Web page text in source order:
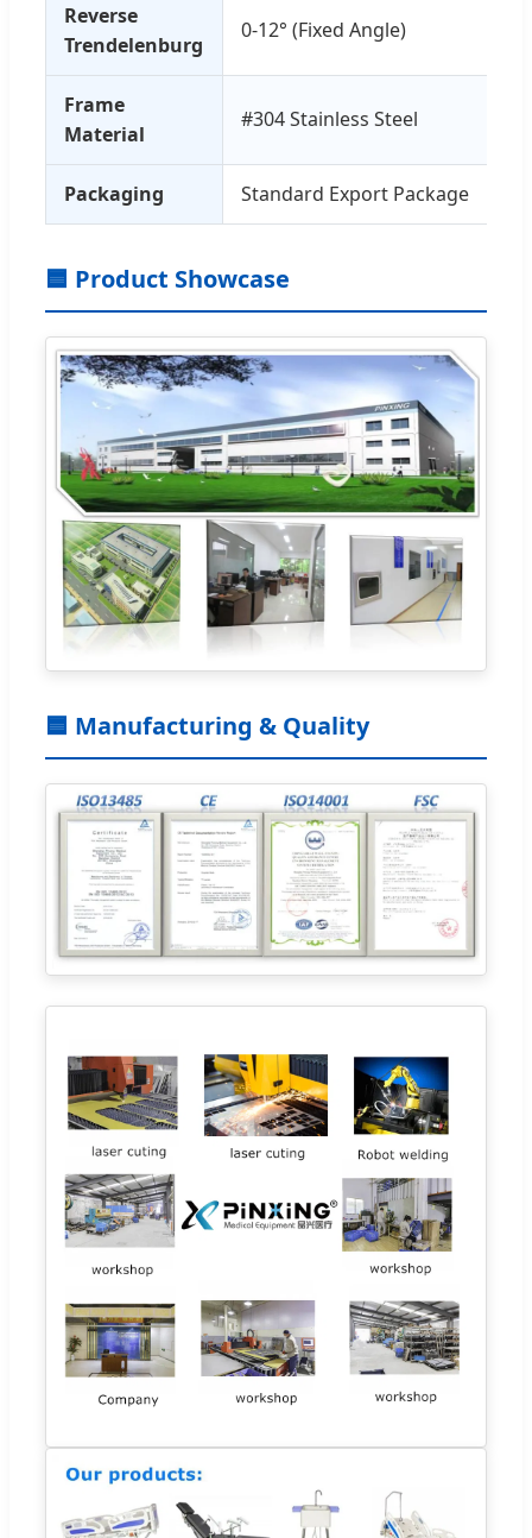
Reverse
Trendelenburg
0-12° (Fixed Angle)
Frame
Material
#304 Stainless Steel
Packaging Standard Export Package
🟦 Product Showcase
🟦 Manufacturing & Quality